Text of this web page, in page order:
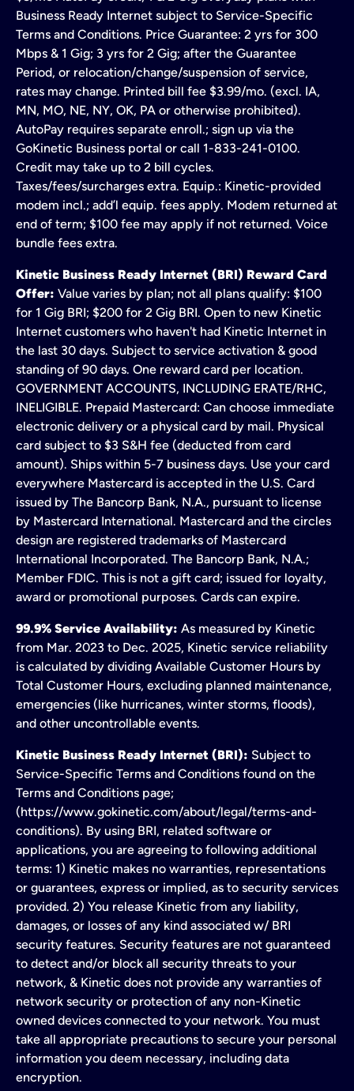
Business Ready Internet subject to Service-Specific
Terms and Conditions. Price Guarantee: 2 yrs for 300
Mbps & 1 Gig; 3 yrs for 2 Gig; after the Guarantee
Period, or relocation/change/suspension of service,
rates may change. Printed bill fee $3.99/mo. (excl. IA,
MN, MO, NE, NY, OK, PA or otherwise prohibited).
AutoPay requires separate enroll.; sign up via the
GoKinetic Business portal or call 1-833-241-0100.
Credit may take up to 2 bill cycles.
Taxes/fees/surcharges extra. Equip.: Kinetic-provided
modem incl.; add’l equip. fees apply. Modem returned at
end of term; $100 fee may apply if not returned. Voice
bundle fees extra.
Kinetic Business Ready Internet (BRI) Reward Card
Offer: Value varies by plan; not all plans qualify: $100
for 1 Gig BRI; $200 for 2 Gig BRI. Open to new Kinetic
Internet customers who haven't had Kinetic Internet in
the last 30 days. Subject to service activation & good
standing of 90 days. One reward card per location.
GOVERNMENT ACCOUNTS, INCLUDING ERATE/RHC,
INELIGIBLE. Prepaid Mastercard: Can choose immediate
electronic delivery or a physical card by mail. Physical
card subject to $3 S&H fee (deducted from card
amount). Ships within 5-7 business days. Use your card
everywhere Mastercard is accepted in the U.S. Card
issued by The Bancorp Bank, N.A., pursuant to license
by Mastercard International. Mastercard and the circles
design are registered trademarks of Mastercard
International Incorporated. The Bancorp Bank, N.A.;
Member FDIC. This is not a gift card; issued for loyalty,
award or promotional purposes. Cards can expire.
99.9% Service Availability: As measured by Kinetic
from Mar. 2023 to Dec. 2025, Kinetic service reliability
is calculated by dividing Available Customer Hours by
Total Customer Hours, excluding planned maintenance,
emergencies (like hurricanes, winter storms, floods),
and other uncontrollable events.
Kinetic Business Ready Internet (BRI): Subject to
Service-Specific Terms and Conditions found on the
Terms and Conditions page;
(https://www.gokinetic.com/about/legal/terms-and-
conditions). By using BRI, related software or
applications, you are agreeing to following additional
terms: 1) Kinetic makes no warranties, representations
or guarantees, express or implied, as to security services
provided. 2) You release Kinetic from any liability,
damages, or losses of any kind associated w/ BRI
security features. Security features are not guaranteed
to detect and/or block all security threats to your
network, & Kinetic does not provide any warranties of
network security or protection of any non-Kinetic
owned devices connected to your network. You must
take all appropriate precautions to secure your personal
information you deem necessary, including data
encryption.